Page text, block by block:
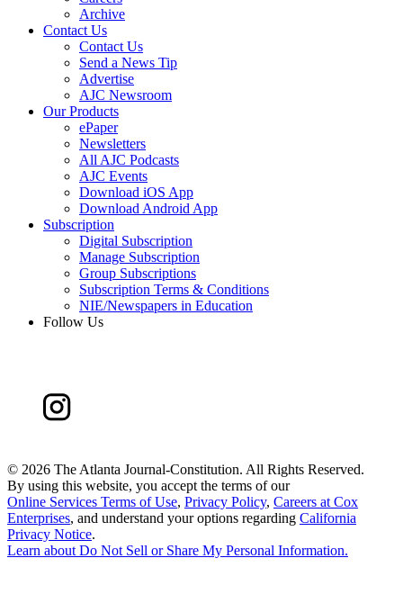
Archive
Contact Us
Contact Us
Send a News Tip
Advertise
AJC Newsroom
Our Products
ePaper
Newsletters
All AJC Podcasts
AJC Events
Download iOS App
Download Android App
Subscription
Digital Subscription
Manage Subscription
Group Subscriptions
Subscription Terms & Conditions
NIE/Newspapers in Education
Follow Us
© 2026 The Atlanta Journal-Constitution. All Rights Reserved.
By using this website, you accept the terms of our
Online Services Terms of Use, Privacy Policy, Careers at Cox
Enterprises, and understand your options regarding California
Privacy Notice.
Learn about Do Not Sell or Share My Personal Information.